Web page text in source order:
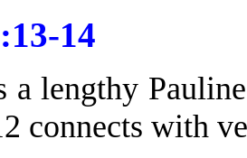
14
a lengthy
connects with